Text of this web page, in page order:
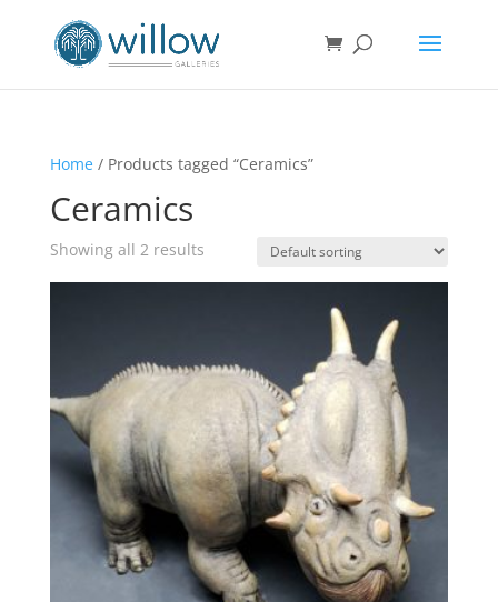
Home/ Products tagged “Ceramics”
Ceramics
Showing all 2 results